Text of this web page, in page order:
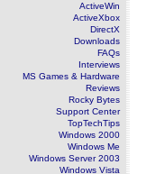
ActiveWin
ActiveXbox
DirectX
Downloads
FAQs
Interviews
MS Games & Hardware
Reviews
Rocky Bytes
Support Center
TopTechTips
Windows 2000
Windows Me
Windows Server 2003
Windows Vista